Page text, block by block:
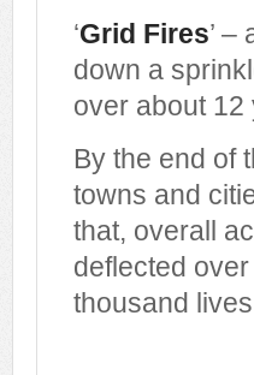
‘Grid Fires’
down a
over about
By the end of
towns and
that, overall
deflected
thousand